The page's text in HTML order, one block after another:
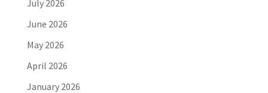
July 2026
June 2026
May 2026
April 2026
January 2026